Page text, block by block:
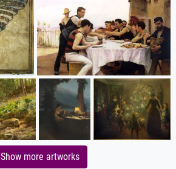
Show more artworks